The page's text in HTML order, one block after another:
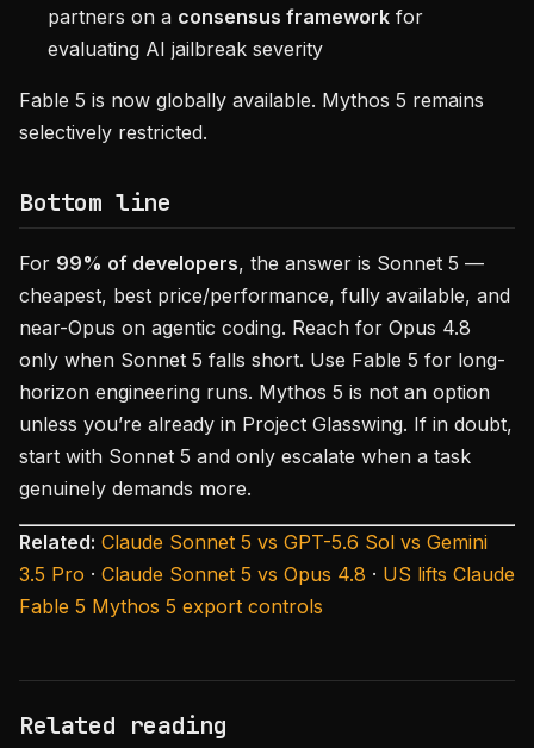
partners on a consensus framework for
evaluating AI jailbreak severity
Fable 5 is now globally available. Mythos 5 remains
selectively restricted.
Bottom line
For 99% of developers, the answer is Sonnet 5 —
cheapest, best price/performance, fully available, and
near-Opus on agentic coding. Reach for Opus 4.8
only when Sonnet 5 falls short. Use Fable 5 for long-
horizon engineering runs. Mythos 5 is not an option
unless you’re already in Project Glasswing. If in doubt,
start with Sonnet 5 and only escalate when a task
genuinely demands more.
Related: Claude Sonnet 5 vs GPT-5.6 Sol vs Gemini
3.5 Pro · Claude Sonnet 5 vs Opus 4.8 · US lifts Claude
Fable 5 Mythos 5 export controls
Related reading